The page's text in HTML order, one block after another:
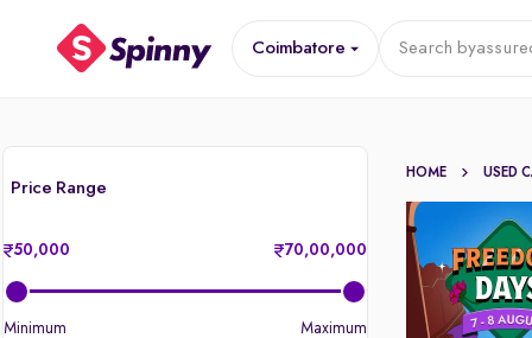
Coimbatore Search by
Price Range
50,000 70,00,000
Minimum Maximum
HOME USED